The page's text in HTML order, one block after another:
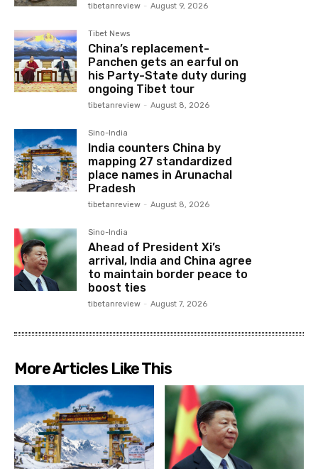
tibetanreview - August 9, 2026
Tibet News
China’s replacement-
Panchen gets an earful on
his Party-State duty during
ongoing Tibet tour
tibetanreview - August 8, 2026
Sino-India
India counters China by
mapping 27 standardized
place names in Arunachal
Pradesh
tibetanreview - August 8, 2026
Sino-India
Ahead of President Xi’s
arrival, India and China agree
to maintain border peace to
boost ties
tibetanreview - August 7, 2026
More Articles Like This